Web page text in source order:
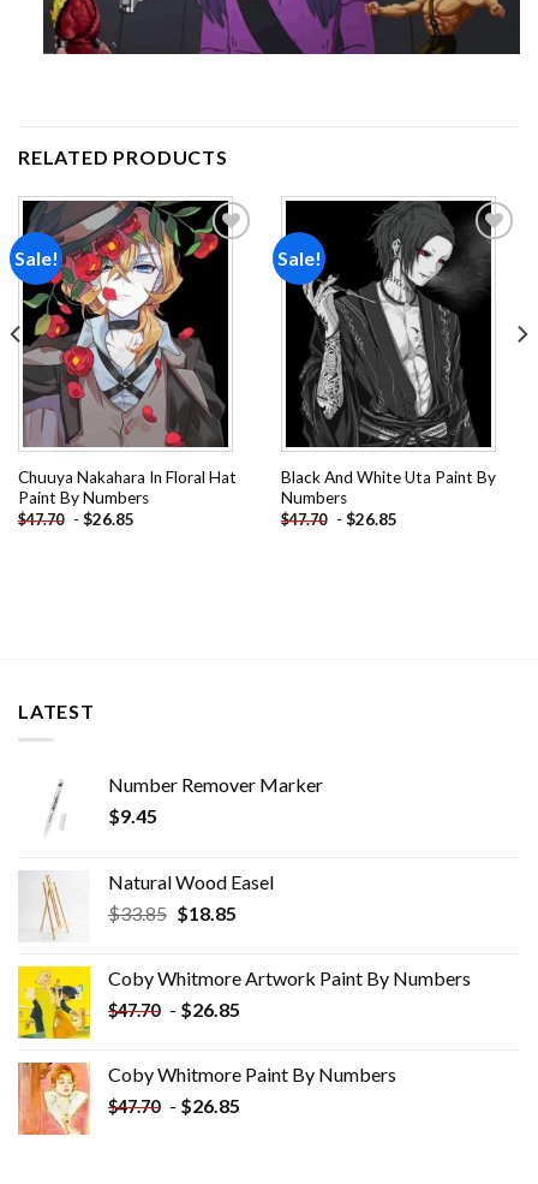
RELATED PRODUCTS
Sale!
Add to
Chuuya Nakahara In Floral Hat
Paint By Numbers
$47.70 - $26.85
Sale!
wishlist
Black And White Uta Paint By
Numbers
$47.70 - $26.85
LATEST
Number Remover Marker
$9.45
Natural Wood Easel
$33.85 Original
$33.85.
$18.85Current
$18.85.
Coby Whitmore Artwork Paint By Numbers
$47.70 - $26.85
Coby Whitmore Paint By Numbers
$47.70 - $26.85